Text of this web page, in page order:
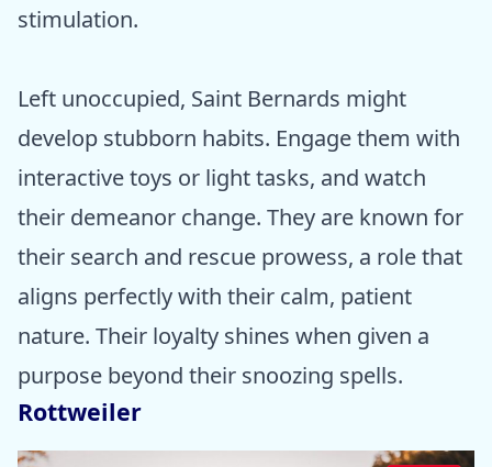
stimulation.
Left unoccupied, Saint Bernards might
develop stubborn habits. Engage them with
interactive toys or light tasks, and watch
their demeanor change. They are known for
their search and rescue prowess, a role that
aligns perfectly with their calm, patient
nature. Their loyalty shines when given a
purpose beyond their snoozing spells.
Rottweiler